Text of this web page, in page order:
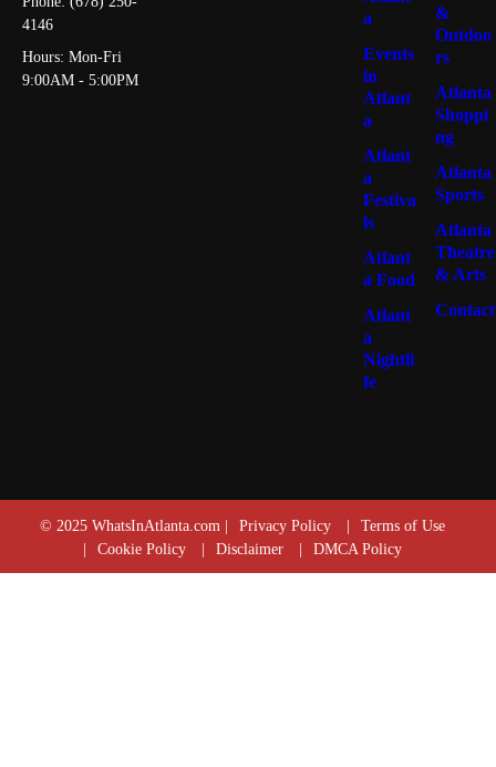
4146
Hours: Mon-Fri
9:00AM - 5:00PM
a
Events
in
Atlant
a
Atlant
a
Festiva
ls
Atlant
a Food
Atlant
a
Nightli
fe
&
Outdoo
rs
Atlanta
Shoppi
ng
Atlanta
Sports
Atlanta
Theatre
& Arts
Contact
© 2025 WhatsInAtlanta.com | Privacy Policy
Terms of Use
Cookie Policy Disclaimer DMCA Policy